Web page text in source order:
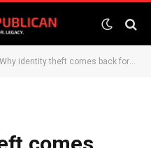
Why identity theft comes back for the same people